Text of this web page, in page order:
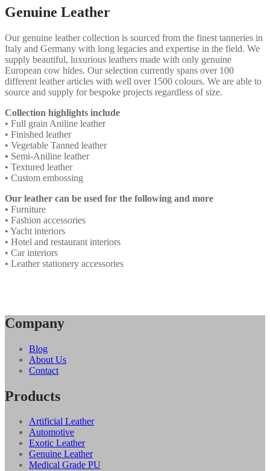
Genuine Leather
Our genuine leather collection is sourced from the finest tanneries in
Italy and Germany with long legacies and expertise in the field. We
supply beautiful, luxurious leathers made with only genuine
European cow hides. Our selection currently spans over 100
different leather articles with well over 1500 colours. We are able to
source and supply for bespoke projects regardless of size.
Collection highlights include
• Full grain Aniline leather
• Finished leather
• Vegetable Tanned leather
• Semi-Aniline leather
• Textured leather
• Custom embossing
Our leather can be used for the following and more
• Furniture
• Fashion accessories
• Yacht interiors
• Hotel and restaurant interiors
• Car interiors
• Leather stationery accessories
Company
Blog
About Us
Contact
Products
Artificial Leather
Automotive
Exotic Leather
Genuine Leather
Medical Grade PU